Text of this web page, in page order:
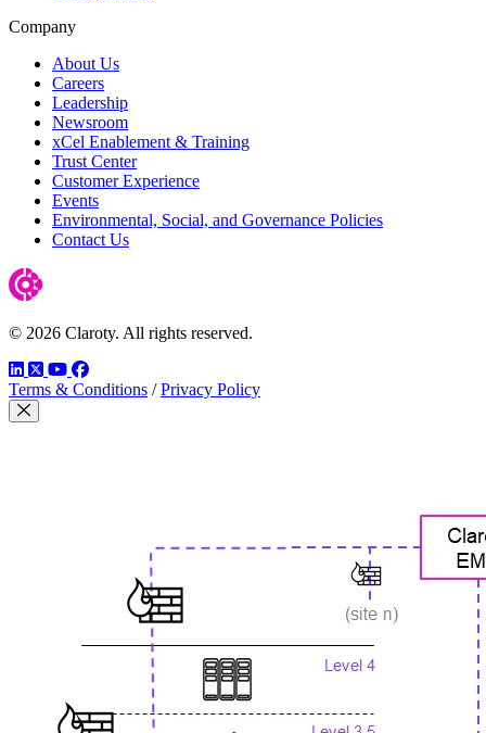
Company
About Us
Careers
Leadership
Newsroom
xCel Enablement & Training
Trust Center
Customer Experience
Events
Environmental, Social, and Governance Policies
Contact Us
© 2026 Claroty. All rights reserved.
LinkedIn
TwitterYouTube
Facebook
Terms & Conditions / Privacy Policy
Close Modal